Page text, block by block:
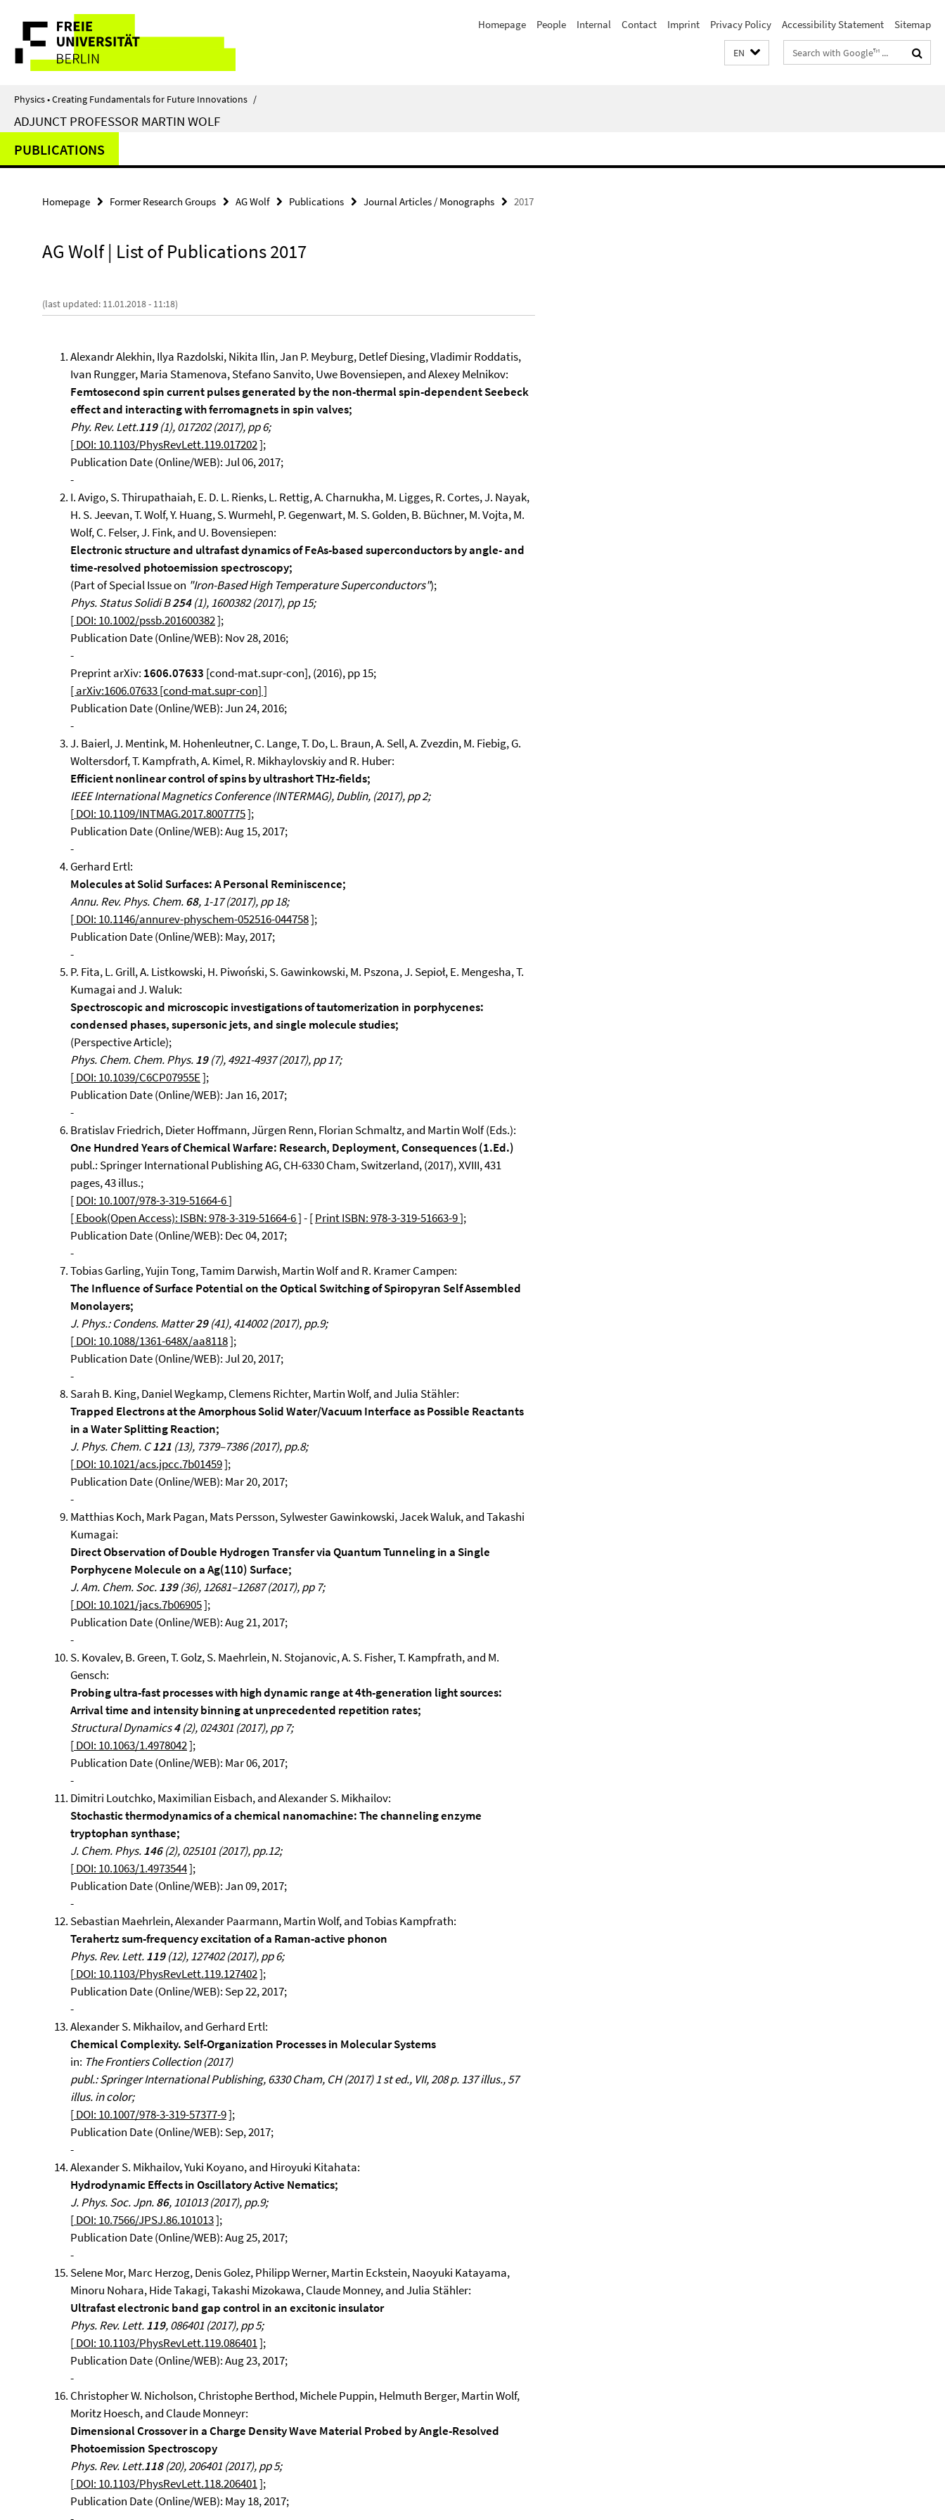
direkt
Inhalt
Service
Navigation
Homepage People Internal Contact Imprint Privacy Policy Accessibility Statement Sitemap
EN
Search
terms
Physics • Creating Fundamentals for Future Innovations /
ADJUNCT PROFESSOR MARTIN WOLF
PUBLICATIONS
Homepage Former Research Groups AG Wolf Publications Journal Articles / Monographs 2017
AG Wolf | List of Publications 2017
(last updated: 11.01.2018 - 11:18)
Alexandr Alekhin, Ilya Razdolski, Nikita Ilin, Jan P. Meyburg, Detlef Diesing, Vladimir Roddatis,
Ivan Rungger, Maria Stamenova, Stefano Sanvito, Uwe Bovensiepen, and Alexey Melnikov:
Femtosecond spin current pulses generated by the non-thermal spin-dependent Seebeck
effect and interacting with ferromagnets in spin valves;
Phy. Rev. Lett.119(1), 017202 (2017), pp 6;
[DOI: 10.1103/PhysRevLett.119.017202];
Publication Date (Online/WEB): Jul 06, 2017;
-
I. Avigo, S. Thirupathaiah, E. D. L. Rienks, L. Rettig, A. Charnukha, M. Ligges, R. Cortes, J. Nayak,
H. S. Jeevan, T. Wolf, Y. Huang, S. Wurmehl, P. Gegenwart, M. S. Golden, B. Büchner, M. Vojta, M.
Wolf, C. Felser, J. Fink, and U. Bovensiepen:
Electronic structure and ultrafast dynamics of FeAs-based superconductors by angle- and
time-resolved photoemission spectroscopy;
(Part of Special Issue on "Iron-Based High Temperature Superconductors");
Phys. Status Solidi B254(1), 1600382 (2017), pp 15;
[DOI: 10.1002/pssb.201600382];
Publication Date (Online/WEB): Nov 28, 2016;
-
Preprint arXiv: 1606.07633 [cond-mat.supr-con], (2016), pp 15;
[ arXiv:1606.07633 [cond-mat.supr-con] ]
Publication Date (Online/WEB): Jun 24, 2016;
-
J. Baierl, J. Mentink, M. Hohenleutner, C. Lange, T. Do, L. Braun, A. Sell, A. Zvezdin, M. Fiebig, G.
Woltersdorf, T. Kampfrath, A. Kimel, R. Mikhaylovskiy and R. Huber:
Efficient nonlinear control of spins by ultrashort THz-fields;
IEEE International Magnetics Conference (INTERMAG), Dublin, (2017), pp 2;
[DOI: 10.1109/INTMAG.2017.8007775];
Publication Date (Online/WEB): Aug 15, 2017;
-
Gerhard Ertl:
Molecules at Solid Surfaces: A Personal Reminiscence;
Annu. Rev. Phys. Chem.68, 1-17 (2017), pp 18;
[DOI: 10.1146/annurev-physchem-052516-044758];
Publication Date (Online/WEB): May, 2017;
-
P. Fita, L. Grill, A. Listkowski, H. Piwoński, S. Gawinkowski, M. Pszona, J. Sepioł, E. Mengesha, T.
Kumagai and J. Waluk:
Spectroscopic and microscopic investigations of tautomerization in porphycenes:
condensed phases, supersonic jets, and single molecule studies;
(Perspective Article);
Phys. Chem. Chem. Phys.19(7), 4921-4937 (2017), pp 17;
[DOI: 10.1039/C6CP07955E];
Publication Date (Online/WEB): Jan 16, 2017;
-
Bratislav Friedrich, Dieter Hoffmann, Jürgen Renn, Florian Schmaltz, and Martin Wolf (Eds.):
One Hundred Years of Chemical Warfare: Research, Deployment, Consequences (1.Ed.)
publ.: Springer International Publishing AG, CH-6330 Cham, Switzerland, (2017), XVIII, 431
pages, 43 illus.;
[DOI: 10.1007/978-3-319-51664-6]
[ Ebook(Open Access): ISBN: 978-3-319-51664-6 ]- [Print ISBN: 978-3-319-51663-9];
Publication Date (Online/WEB): Dec 04, 2017;
-
Tobias Garling, Yujin Tong, Tamim Darwish, Martin Wolf and R. Kramer Campen:
The Influence of Surface Potential on the Optical Switching of Spiropyran Self Assembled
Monolayers;
J. Phys.: Condens. Matter29(41), 414002 (2017), pp.9;
[DOI: 10.1088/1361-648X/aa8118];
Publication Date (Online/WEB): Jul 20, 2017;
-
Sarah B. King, Daniel Wegkamp, Clemens Richter, Martin Wolf, and Julia Stähler:
Trapped Electrons at the Amorphous Solid Water/Vacuum Interface as Possible Reactants
in a Water Splitting Reaction;
J. Phys. Chem. C121 (13), 7379–7386 (2017), pp.8;
[DOI: 10.1021/acs.jpcc.7b01459];
Publication Date (Online/WEB): Mar 20, 2017;
-
Matthias Koch, Mark Pagan, Mats Persson, Sylwester Gawinkowski, Jacek Waluk, and Takashi
Kumagai:
Direct Observation of Double Hydrogen Transfer via Quantum Tunneling in a Single
Porphycene Molecule on a Ag(110) Surface;
J. Am. Chem. Soc.139(36), 12681–12687 (2017), pp 7;
[DOI: 10.1021/jacs.7b06905];
Publication Date (Online/WEB): Aug 21, 2017;
-
S. Kovalev, B. Green, T. Golz, S. Maehrlein, N. Stojanovic, A. S. Fisher, T. Kampfrath, and M.
Gensch:
Probing ultra-fast processes with high dynamic range at 4th-generation light sources:
Arrival time and intensity binning at unprecedented repetition rates;
Structural Dynamics4(2), 024301 (2017), pp 7;
[DOI: 10.1063/1.4978042];
Publication Date (Online/WEB): Mar 06, 2017;
-
Dimitri Loutchko, Maximilian Eisbach, and Alexander S. Mikhailov:
Stochastic thermodynamics of a chemical nanomachine: The channeling enzyme
tryptophan synthase;
J. Chem. Phys.146(2), 025101 (2017), pp.12;
[DOI: 10.1063/1.4973544];
Publication Date (Online/WEB): Jan 09, 2017;
-
Sebastian Maehrlein, Alexander Paarmann, Martin Wolf, and Tobias Kampfrath:
Terahertz sum-frequency excitation of a Raman-active phonon
Phys. Rev. Lett.119(12), 127402 (2017), pp 6;
[DOI: 10.1103/PhysRevLett.119.127402];
Publication Date (Online/WEB): Sep 22, 2017;
-
Alexander S. Mikhailov, and Gerhard Ertl:
Chemical Complexity. Self-Organization Processes in Molecular Systems
in: The Frontiers Collection (2017)
publ.: Springer International Publishing, 6330 Cham, CH (2017) 1 st ed., VII, 208 p. 137 illus., 57
illus. in color;
[DOI: 10.1007/978-3-319-57377-9];
Publication Date (Online/WEB): Sep, 2017;
-
Alexander S. Mikhailov, Yuki Koyano, and Hiroyuki Kitahata:
Hydrodynamic Effects in Oscillatory Active Nematics;
J. Phys. Soc. Jpn.86, 101013 (2017), pp.9;
[DOI: 10.7566/JPSJ.86.101013];
Publication Date (Online/WEB): Aug 25, 2017;
-
Selene Mor, Marc Herzog, Denis Golez, Philipp Werner, Martin Eckstein, Naoyuki Katayama,
Minoru Nohara, Hide Takagi, Takashi Mizokawa, Claude Monney, and Julia Stähler:
Ultrafast electronic band gap control in an excitonic insulator
Phys. Rev. Lett.119, 086401 (2017), pp 5;
[DOI: 10.1103/PhysRevLett.119.086401];
Publication Date (Online/WEB): Aug 23, 2017;
-
Christopher W. Nicholson, Christophe Berthod, Michele Puppin, Helmuth Berger, Martin Wolf,
Moritz Hoesch, and Claude Monneyr:
Dimensional Crossover in a Charge Density Wave Material Probed by Angle-Resolved
Photoemission Spectroscopy
Phys. Rev. Lett.118(20), 206401 (2017), pp 5;
[DOI: 10.1103/PhysRevLett.118.206401];
Publication Date (Online/WEB): May 18, 2017;